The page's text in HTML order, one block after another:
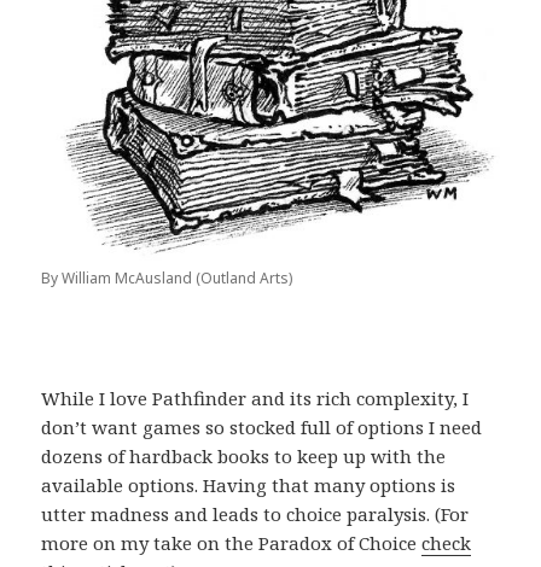
By William McAusland (Outland Arts)
While I love Pathfinder and its rich complexity, I
don’t want games so stocked full of options I need
dozens of hardback books to keep up with the
available options. Having that many options is
utter madness and leads to choice paralysis. (For
more on my take on the Paradox of Choicecheck